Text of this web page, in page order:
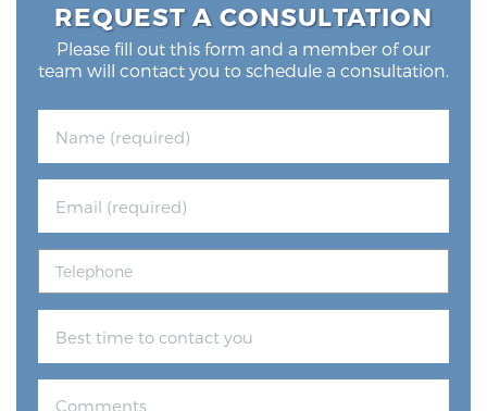
REQUEST A CONSULTATION
Please fill out this form and a member of our
team will contact you to schedule a consultation.